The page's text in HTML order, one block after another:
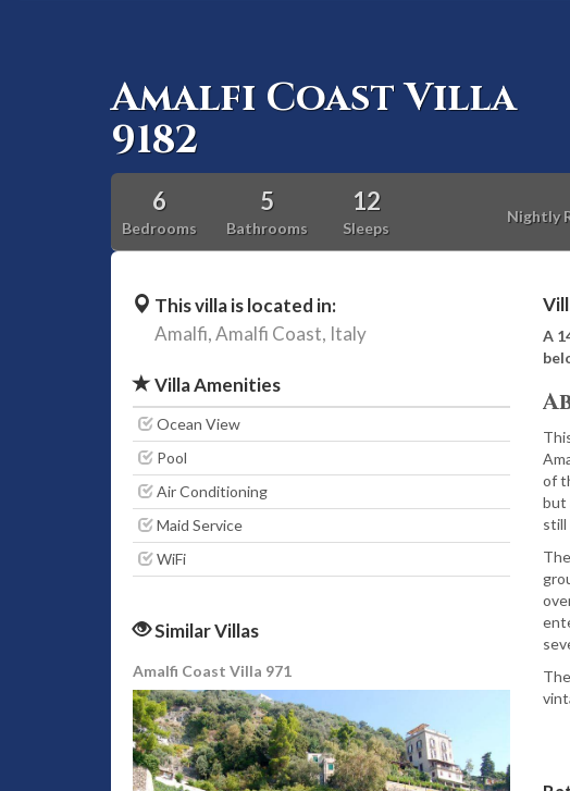
Amalfi Coast Villa
9182
6
Bedrooms
5
Bathrooms
12
Sleeps
Nightly
This villa is located in:
Amalfi,Amalfi Coast, Italy
Villa Amenities
Ocean View
Pool
Air Conditioning
Maid Service
WiFi
Similar Villas
Amalfi Coast Villa 971
A
of
but
still